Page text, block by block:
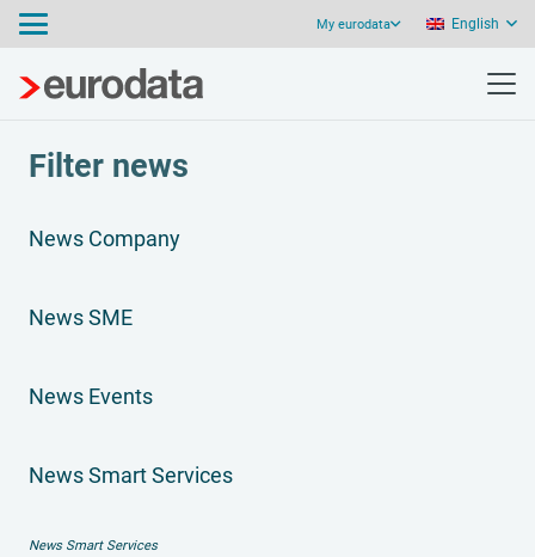
My eurodata English
Filter news
News Company
News SME
News Events
News Smart Services
News Smart Services